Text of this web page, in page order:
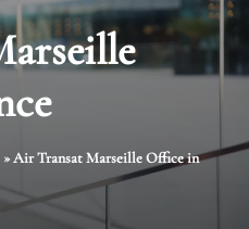
»Air Transat Marseille Office in